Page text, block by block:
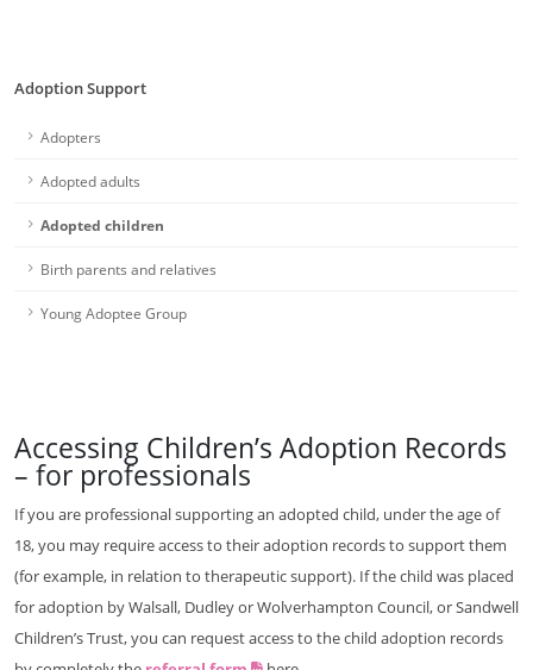
Adoption Support
Adopters
Adopted adults
Adopted children
Birth parents and relatives
Young Adoptee Group
Accessing Children’s Adoption Records
– for professionals
If you are professional supporting an adopted child, under the age of
18, you may require access to their adoption records to support them
(for example, in relation to therapeutic support). If the child was placed
for adoption by Walsall, Dudley or Wolverhampton Council, or Sandwell
Children’s Trust, you can request access to the child adoption records